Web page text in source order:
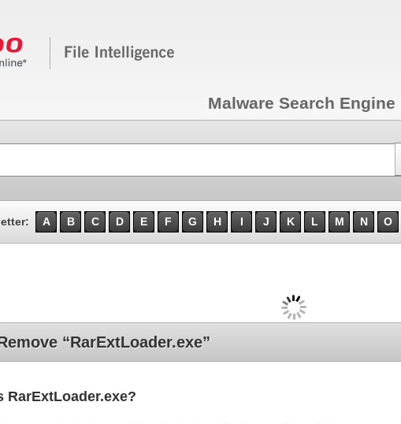
Malware Search Engine
A B C D E F G H I J K L M N O
“RarExtLoader.exe”
RarExtLoader.exe?